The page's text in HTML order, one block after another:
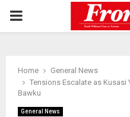
PRIMARY
Home
General News
Tensions Escalate as Kusasi
Bawku
General News